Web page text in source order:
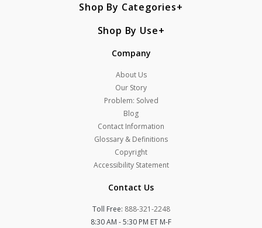
Shop By Categories
Shop By Use
Company
About Us
Our Story
Problem: Solved
Blog
Contact Information
Glossary & Definitions
Copyright
Accessibility Statement
Contact Us
Toll Free: 888-321-2248
8:30 AM - 5:30 PM ET M-F